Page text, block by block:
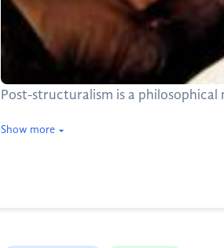
Post-structuralism is a
Show more